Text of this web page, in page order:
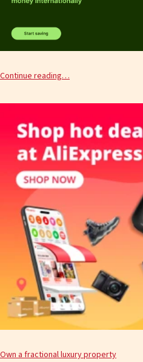
Continue reading…
Own a fractional luxury property